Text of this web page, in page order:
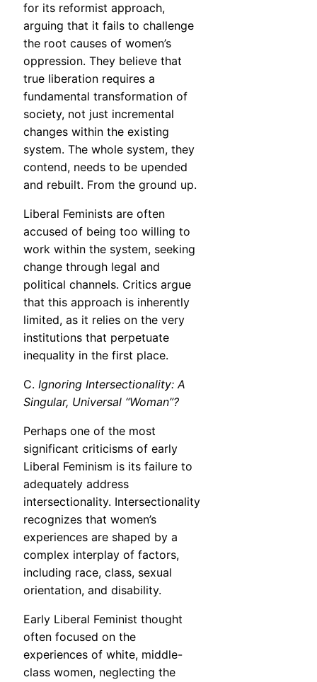
for its reformist approach,
arguing that it fails to challenge
the root causes of women’s
oppression. They believe that
true liberation requires a
fundamental transformation of
society, not just incremental
changes within the existing
system. The whole system, they
contend, needs to be upended
and rebuilt. From the ground up.
Liberal Feminists are often
accused of being too willing to
work within the system, seeking
change through legal and
political channels. Critics argue
that this approach is inherently
limited, as it relies on the very
institutions that perpetuate
inequality in the first place.
C. Ignoring Intersectionality: A
Singular, Universal “Woman”?
Perhaps one of the most
significant criticisms of early
Liberal Feminism is its failure to
adequately address
intersectionality. Intersectionality
recognizes that women’s
experiences are shaped by a
complex interplay of factors,
including race, class, sexual
orientation, and disability.
Early Liberal Feminist thought
often focused on the
experiences of white, middle-
class women, neglecting the